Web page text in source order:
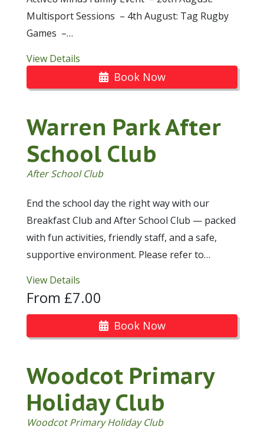
Multisport Sessions – 4th August: Tag Rugby
Games –…
View Details
Book Now
Warren Park After
School Club
After School Club
End the school day the right way with our
Breakfast Club and After School Club — packed
with fun activities, friendly staff, and a safe,
supportive environment. Please refer to…
View Details
From £7.00
Book Now
Woodcot Primary
Holiday Club
Woodcot Primary Holiday Club